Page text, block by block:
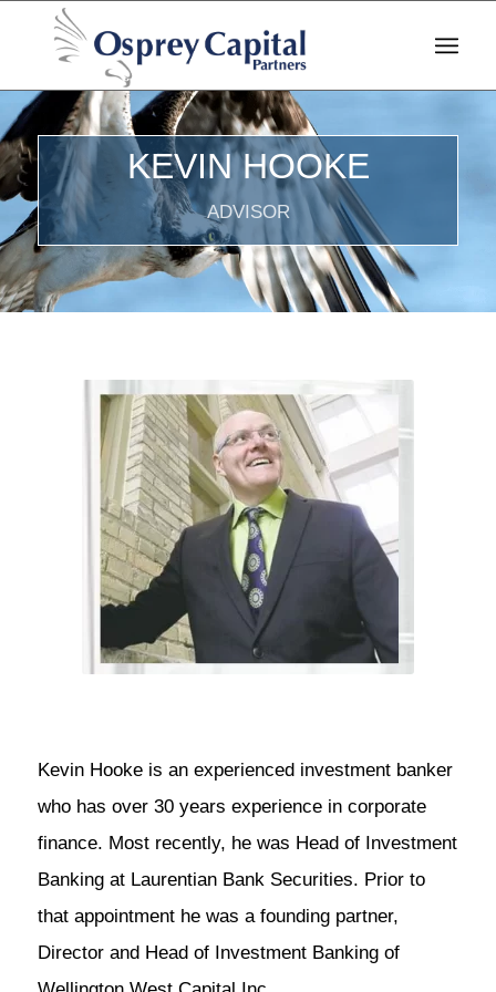
KEVIN HOOKE
ADVISOR
Kevin Hooke is an experienced investment banker
who has over 30 years experience in corporate
finance. Most recently, he was Head of Investment
Banking at Laurentian Bank Securities. Prior to
that appointment he was a founding partner,
Director and Head of Investment Banking of